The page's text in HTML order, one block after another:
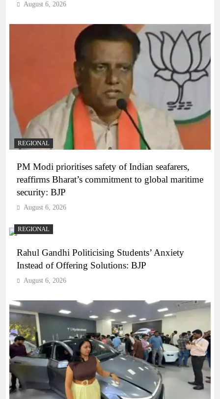
August 6, 2026
REGIONAL
PM Modi prioritises safety of Indian seafarers,
reaffirms Bharat’s commitment to global maritime
security: BJP
August 6, 2026
REGIONAL
Rahul Gandhi Politicising Students’ Anxiety
Instead of Offering Solutions: BJP
August 6, 2026